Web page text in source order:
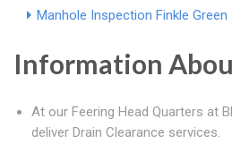
Manhole Inspection Finkle Green
Information
At our Feering Head Quarters at
deliver Drain Clearance services.